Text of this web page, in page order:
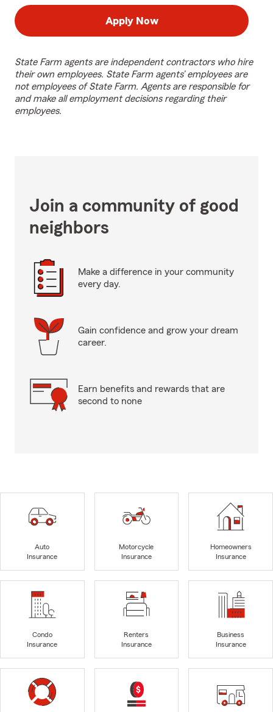
Apply Now
State Farm agents are independent contractors who hire
their own employees. State Farm agents’ employees are
not employees of State Farm. Agents are responsible for
and make all employment decisions regarding their
employees.
Join a community of good
neighbors
Make a difference in your community
every day.
Gain confidence and grow your dream
career.
Earn benefits and rewards that are
second to none
Auto
Insurance
Motorcycle
Insurance
Homeowners
Insurance
Condo
Insurance
Renters
Insurance
Business
Insurance